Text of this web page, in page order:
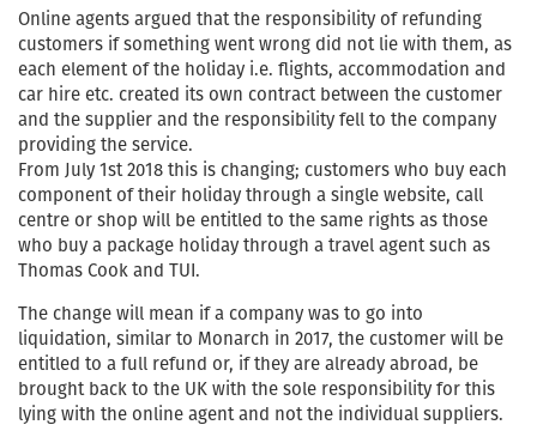
Online agents argued that the responsibility of refunding
customers if something went wrong did not lie with them, as
each element of the holiday i.e. flights, accommodation and
car hire etc. created its own contract between the customer
and the supplier and the responsibility fell to the company
providing the service.
From July 1st 2018 this is changing; customers who buy each
component of their holiday through a single website, call
centre or shop will be entitled to the same rights as those
who buy a package holiday through a travel agent such as
Thomas Cook and TUI.
The change will mean if a company was to go into
liquidation, similar to Monarch in 2017, the customer will be
entitled to a full refund or, if they are already abroad, be
brought back to the UK with the sole responsibility for this
lying with the online agent and not the individual suppliers.